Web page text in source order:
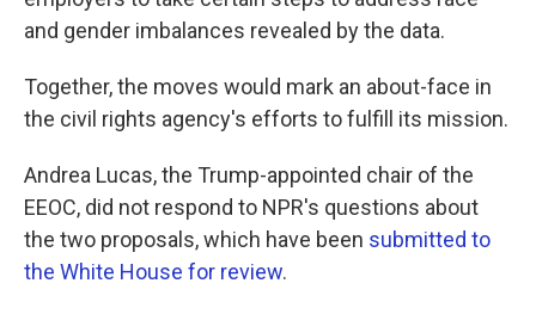
and gender imbalances revealed by the data.
Together, the moves would mark an about-face in
the civil rights agency's efforts to fulfill its mission.
Andrea Lucas, the Trump-appointed chair of the
EEOC, did not respond to NPR's questions about
the two proposals, which have been submitted to
the White House for review.